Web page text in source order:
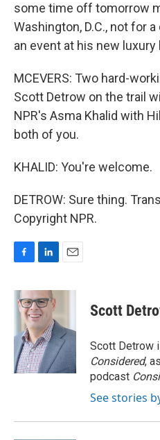
some time off tomorrow
Washington, D.C., not for
an event at his new luxury
MCEVERS: Two hard-
Scott Detrow on the trail
NPR's Asma Khalid with
both of you.
KHALID: You're welcome.
DETROW: Sure thing.
Copyright NPR.
c
e
o
k
n
k
e
d
I
n
a
Scott
Scott Detrow
Considered,
podcast
See stories